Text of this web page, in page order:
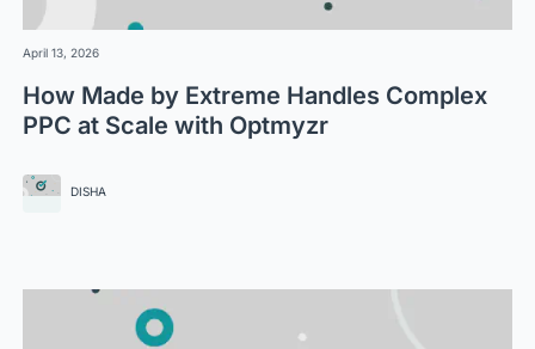
April 13, 2026
How Made by Extreme Handles Complex
PPC at Scale with Optmyzr
DISHA